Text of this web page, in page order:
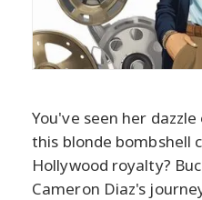
You've seen her
this blonde bombshell
Hollywood royalty?
Cameron Diaz's